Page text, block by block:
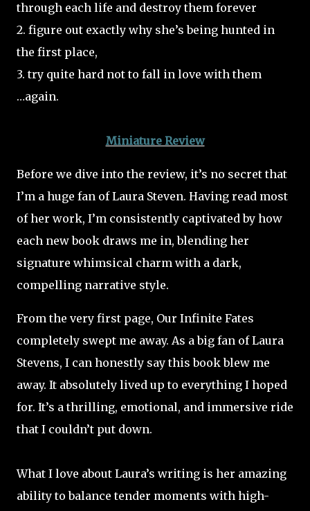
through each life and destroy them forever
2. figure out exactly why she’s being hunted in
the first place,
3. try quite hard not to fall in love with them
…again.
Miniature Review
Before we dive into the review, it’s no secret that
I’m a huge fan of Laura Steven. Having read most
of her work, I’m consistently captivated by how
each new book draws me in, blending her
signature whimsical charm with a dark,
compelling narrative style.
From the very first page, Our Infinite Fates
completely swept me away. As a big fan of Laura
Stevens, I can honestly say this book blew me
away. It absolutely lived up to everything I hoped
for. It’s a thrilling, emotional, and immersive ride
that I couldn’t put down.
What I love about Laura’s writing is her amazing
ability to balance tender moments with high-